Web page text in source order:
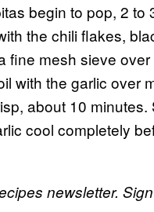
begin to pop, 2 to
the chili flakes,
fine mesh sieve over
with the garlic over
about 10
cool completely
newsletter.